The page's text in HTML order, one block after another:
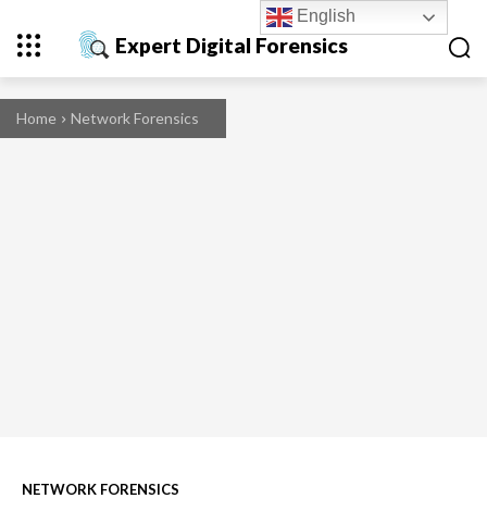
Expert Digital Forensics
Home Network Forensics
NETWORK FORENSICS
English